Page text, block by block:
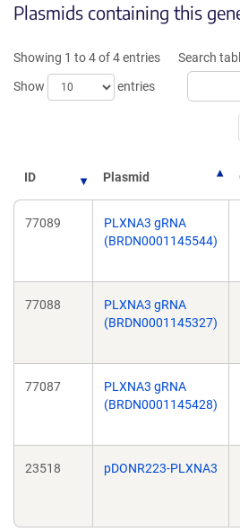
Plasmids containing this
Showing 1 to 4 of 4 entries
Show
entries
Search
ID Plasmid
77089
PLXNA3 gRNA
(BRDN0001145544)
77088
PLXNA3 gRNA
(BRDN0001145327)
77087
PLXNA3 gRNA
(BRDN0001145428)
23518 pDONR223-PLXNA3